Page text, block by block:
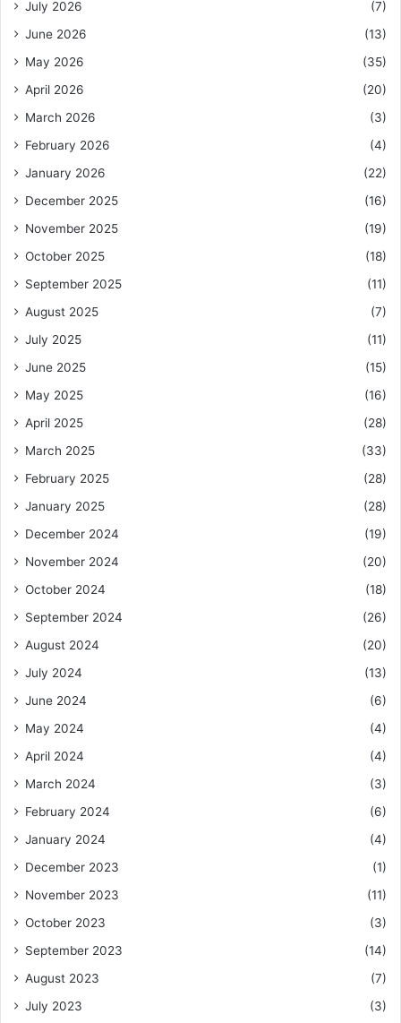
July 2026
(7)
June 2026
(13)
May 2026
(35)
April 2026
(20)
March 2026
(3)
February 2026
(4)
January 2026
(22)
December 2025
(16)
November 2025
(19)
October 2025
(18)
September 2025
(11)
August 2025
(7)
July 2025
(11)
June 2025
(15)
May 2025
(16)
April 2025
(28)
March 2025
(33)
February 2025
(28)
January 2025
(28)
December 2024
(19)
November 2024
(20)
October 2024
(18)
September 2024
(26)
August 2024
(20)
July 2024
(13)
June 2024
(6)
May 2024
(4)
April 2024
(4)
March 2024
(3)
February 2024
(6)
January 2024
(4)
December 2023
(1)
November 2023
(11)
October 2023
(3)
September 2023
(14)
August 2023
(7)
July 2023
(3)